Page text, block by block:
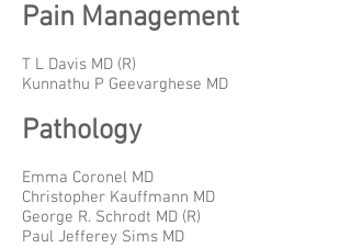
Pain Management
T L Davis MD (R)
Kunnathu P Geevarghese MD
Pathology
Emma Coronel MD
Christopher Kauffmann MD
George R. Schrodt MD (R)
Paul Jefferey Sims MD